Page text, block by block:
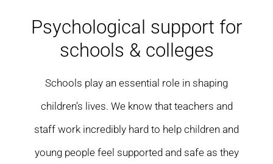
ASD Assessments
Upcoming Events
Psychological support for
schools & colleges
Schools play an essential role in shaping
children’s lives. We know that teachers and
staff work incredibly hard to help children and
young people feel supported and safe as they